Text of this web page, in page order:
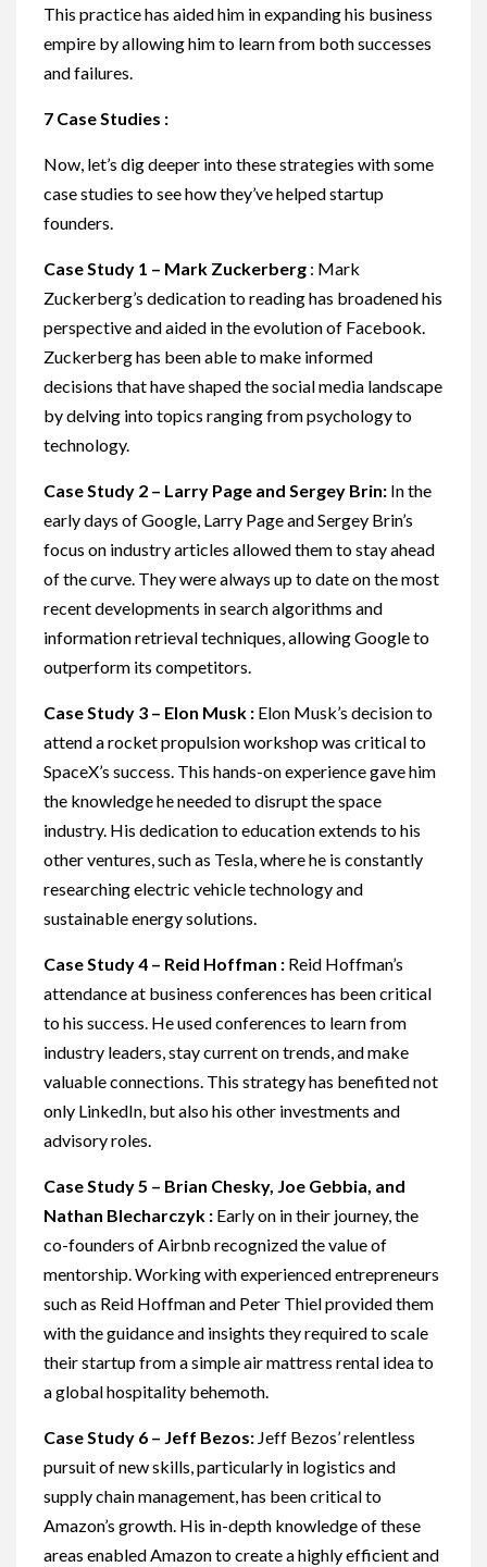
This practice has aided him in expanding his business
empire by allowing him to learn from both successes
and failures.
7 Case Studies :
Now, let’s dig deeper into these strategies with some
case studies to see how they’ve helped startup
founders.
Case Study 1 – Mark Zuckerberg : Mark
Zuckerberg’s dedication to reading has broadened his
perspective and aided in the evolution of Facebook.
Zuckerberg has been able to make informed
decisions that have shaped the social media landscape
by delving into topics ranging from psychology to
technology.
Case Study 2 – Larry Page and Sergey Brin: In the
early days of Google, Larry Page and Sergey Brin’s
focus on industry articles allowed them to stay ahead
of the curve. They were always up to date on the most
recent developments in search algorithms and
information retrieval techniques, allowing Google to
outperform its competitors.
Case Study 3 – Elon Musk : Elon Musk’s decision to
attend a rocket propulsion workshop was critical to
SpaceX’s success. This hands-on experience gave him
the knowledge he needed to disrupt the space
industry. His dedication to education extends to his
other ventures, such as Tesla, where he is constantly
researching electric vehicle technology and
sustainable energy solutions.
Case Study 4 – Reid Hoffman : Reid Hoffman’s
attendance at business conferences has been critical
to his success. He used conferences to learn from
industry leaders, stay current on trends, and make
valuable connections. This strategy has benefited not
only LinkedIn, but also his other investments and
advisory roles.
Case Study 5 – Brian Chesky, Joe Gebbia, and
Nathan Blecharczyk : Early on in their journey, the
co-founders of Airbnb recognized the value of
mentorship. Working with experienced entrepreneurs
such as Reid Hoffman and Peter Thiel provided them
with the guidance and insights they required to scale
their startup from a simple air mattress rental idea to
a global hospitality behemoth.
Case Study 6 – Jeff Bezos: Jeff Bezos’ relentless
pursuit of new skills, particularly in logistics and
supply chain management, has been critical to
Amazon’s growth. His in-depth knowledge of these
areas enabled Amazon to create a highly efficient and